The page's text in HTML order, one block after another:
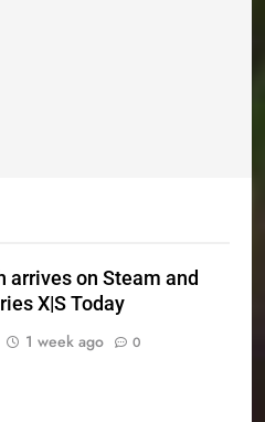
arrives on Steam and
X|S Today
1 week ago 0